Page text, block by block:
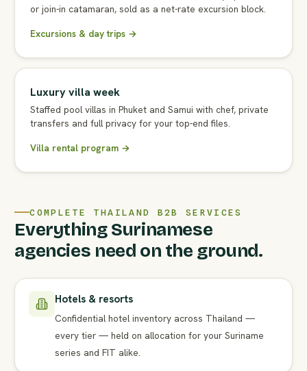
or join-in catamaran, sold as a net-rate excursion block.
Excursions & day trips →
Luxury villa week
Staffed pool villas in Phuket and Samui with chef, private
transfers and full privacy for your top-end files.
Villa rental program →
COMPLETE THAILAND B2B SERVICES
Everything Surinamese
agencies need on the ground.
Hotels & resorts
Confidential hotel inventory across Thailand —
every tier — held on allocation for your Suriname
series and FIT alike.